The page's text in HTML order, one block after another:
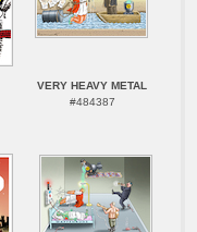
VERY HEAVY METAL
#484387